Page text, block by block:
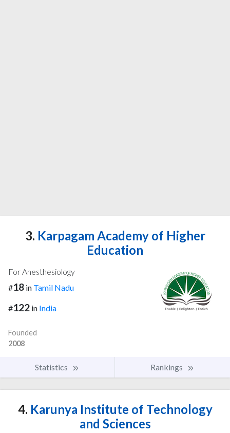
3. Karpagam Academy of Higher
Education
For Anesthesiology
#18 in Tamil Nadu
#122 in India
Founded
2008
Statistics Rankings
4. Karunya Institute of Technology
and Sciences